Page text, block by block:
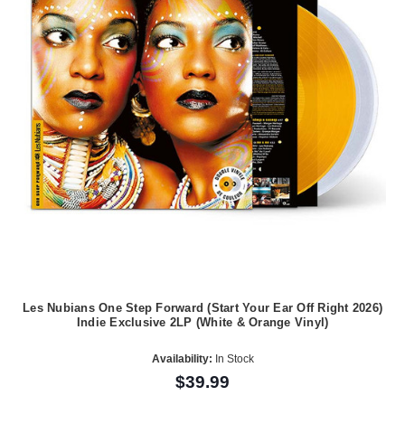
Les Nubians One Step Forward (Start Your Ear Off Right 2026)
Indie Exclusive 2LP (White & Orange Vinyl)
Availability: In Stock
$39.99